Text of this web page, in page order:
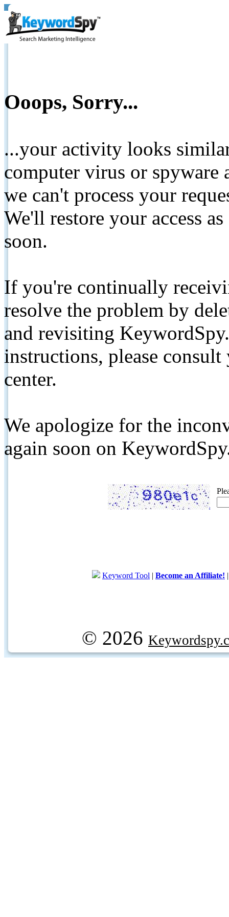
Ooops, Sorry...
...your activity looks
computer virus or spyware
we can't process your
We'll restore your access
soon.
If you're continually
resolve the problem by
and revisiting
instructions, please
center.
We apologize for the
again soon on
Keyword Tool | Become an Affiliate!
© 2026